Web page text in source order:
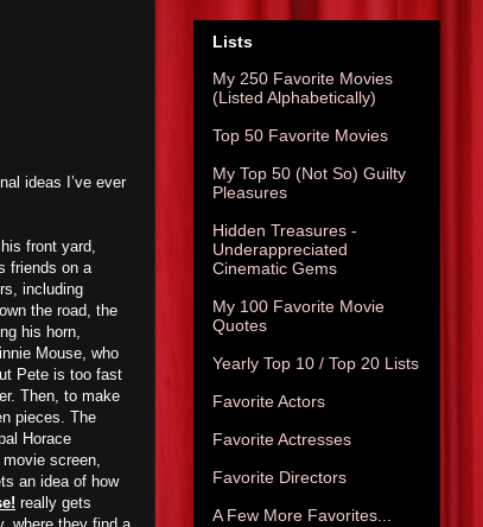
ideas I’ve ever
front yard,
friends on a
including
the road, the
his horn,
Mouse, who
Pete is too fast
Then, to make
pieces. The
Horace
screen,
an idea of how
really gets
Lists
My 250 Favorite Movies
(Listed Alphabetically)
Top 50 Favorite Movies
My Top 50 (Not So) Guilty
Pleasures
Hidden Treasures -
Underappreciated
Cinematic Gems
My 100 Favorite Movie
Quotes
Yearly Top 10 / Top 20 Lists
Favorite Actors
Favorite Actresses
Favorite Directors
A Few More Favorites...